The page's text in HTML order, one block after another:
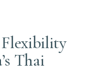
Flexibility
Thai